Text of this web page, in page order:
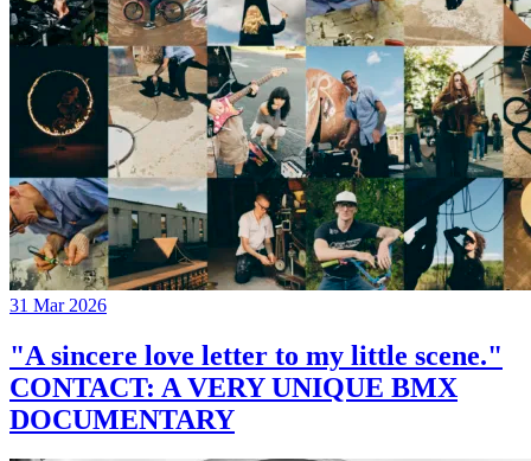
31 Mar 2026
"A sincere love letter to my little scene."
CONTACT: A VERY UNIQUE BMX
DOCUMENTARY